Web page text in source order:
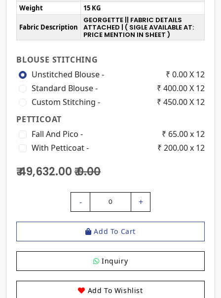
Weight
15 KG
Fabric Description
GEORGETTE || FABRIC DETAILS
ATTACHED | ( SIGLE AVAILABLE AT:
PRICE MENTION IN SHEET )
BLOUSE STITCHING
Unstitched Blouse -
₹ 0.00 X 12
Standard Blouse -
₹ 400.00 X 12
Custom Stitching -
₹ 450.00 X 12
PETTICOAT
Fall And Pico -
₹ 65.00 x 12
With Petticoat -
₹ 200.00 x 12
₹ 49,632.00₹ 0.00
- 0 +
Add To Cart
Inquiry
Add To Wishlist